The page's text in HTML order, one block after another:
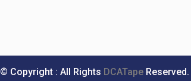
© Copyright : All Rights DCATape